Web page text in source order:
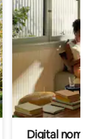
Digital